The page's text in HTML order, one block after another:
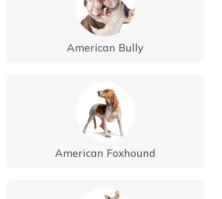
American Bully
American Foxhound